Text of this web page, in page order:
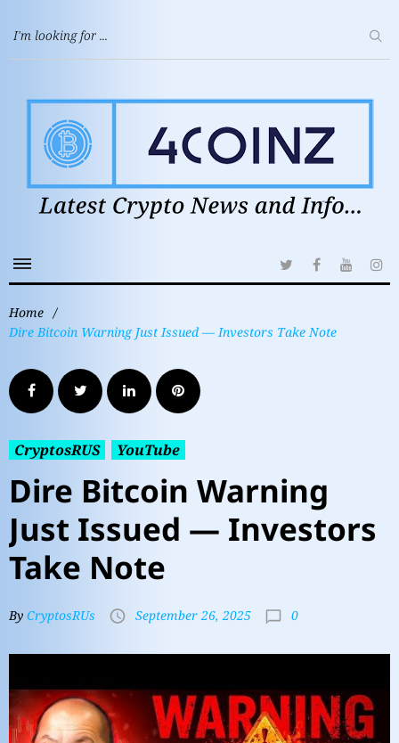
Home /
Dire Bitcoin Warning Just Issued — Investors Take Note
CryptosRUS YouTube
Dire Bitcoin Warning
Just Issued — Investors
Take Note
By CryptosRUs September 26, 2025 0